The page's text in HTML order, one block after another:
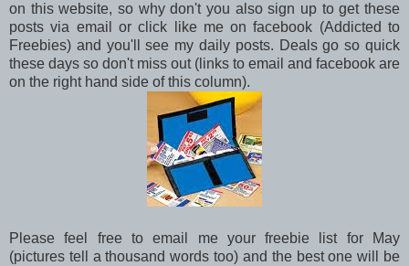
on this website, so why don't you also sign up to get these
posts via email or click like me on facebook (Addicted to
Freebies) and you'll see my daily posts. Deals go so quick
these days so don't miss out (links to email and facebook are
on the right hand side of this column).
Please feel free to email me your freebie list for May
(pictures tell a thousand words too) and the best one will be